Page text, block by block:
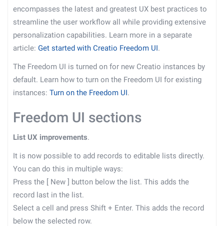
encompasses the latest and greatest UX best practices to
streamline the user workflow all while providing extensive
personalization capabilities. Learn more in a separate
article: Get started with Creatio Freedom UI.
The Freedom UI is turned on for new Creatio instances by
default. Learn how to turn on the Freedom UI for existing
instances: Turn on the Freedom UI.
Freedom UI sections
List UX improvements.
It is now possible to add records to editable lists directly.
You can do this in multiple ways:
Press the [ New ] button below the list. This adds the
record last in the list.
Select a cell and press Shift + Enter. This adds the record
below the selected row.